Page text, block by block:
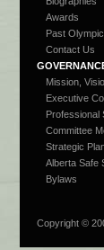
Awards
Past
Contact Us
Mission,
Executive
Professional
Committee
Strategic
Alberta Safe
Bylaws
Copyright ©